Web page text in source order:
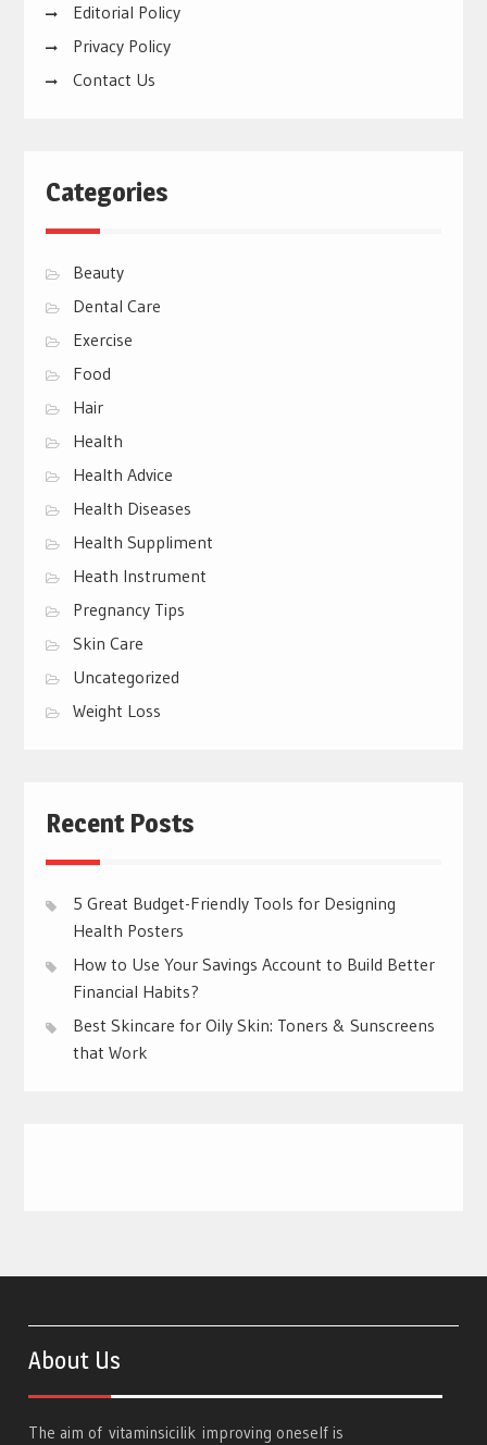
Editorial Policy
Privacy Policy
Contact Us
Categories
Beauty
Dental Care
Exercise
Food
Hair
Health
Health Advice
Health Diseases
Health Suppliment
Heath Instrument
Pregnancy Tips
Skin Care
Uncategorized
Weight Loss
Recent Posts
5 Great Budget-Friendly Tools for Designing
Health Posters
How to Use Your Savings Account to Build Better
Financial Habits?
Best Skincare for Oily Skin: Toners & Sunscreens
that Work
About Us
The aim ofvitaminsicilik improving oneself is